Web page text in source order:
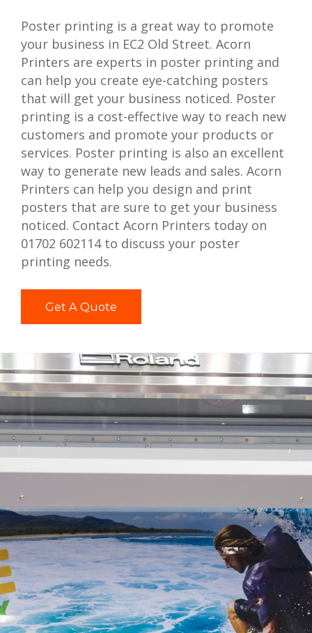
Poster printing is a great way to promote
your business in EC2 Old Street. Acorn
Printers are experts in poster printing and
can help you create eye-catching posters
that will get your business noticed. Poster
printing is a cost-effective way to reach new
customers and promote your products or
services. Poster printing is also an excellent
way to generate new leads and sales. Acorn
Printers can help you design and print
posters that are sure to get your business
noticed. Contact Acorn Printers today on
01702 602114 to discuss your poster
printing needs.
Get A Quote